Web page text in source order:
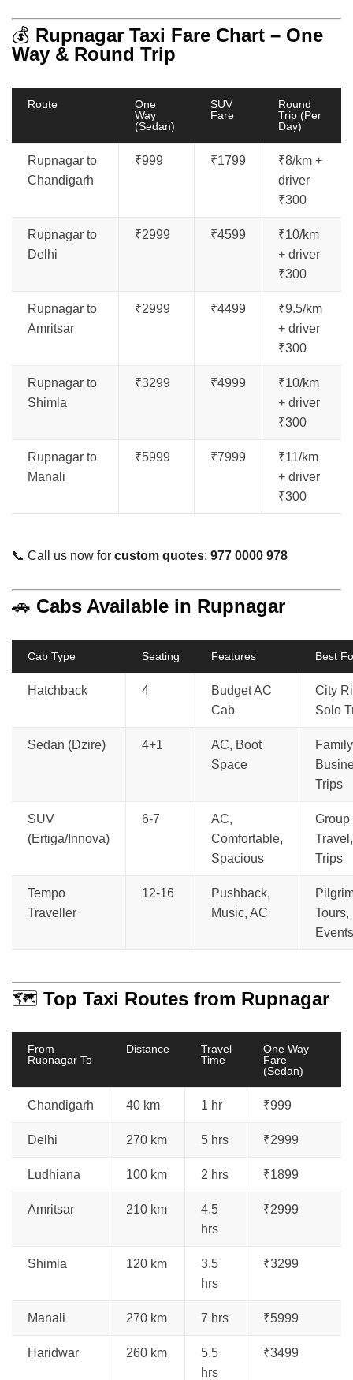
💰 Rupnagar Taxi Fare Chart – One
Way & Round Trip
Route
One
Way
(Sedan)
SUV
Fare
Round
Trip (Per
Day)
Rupnagar to
Chandigarh
₹999 ₹1799
₹8/km +
driver
₹300
Rupnagar to
Delhi
₹2999 ₹4599
₹10/km
+ driver
₹300
Rupnagar to
Amritsar
₹2999 ₹4499
₹9.5/km
+ driver
₹300
Rupnagar to
Shimla
₹3299 ₹4999
₹10/km
+ driver
₹300
Rupnagar to
Manali
₹5999 ₹7999
₹11/km
+ driver
₹300
📞 Call us now for custom quotes: 977 0000 978
🚗 Cabs Available in Rupnagar
Cab Type Seating Features Best
Hatchback 4
Budget AC
Cab
City
Solo
Sedan (Dzire) 4+1
AC, Boot
Space
Trips
SUV
(Ertiga/Innova)
6-7
AC,
Comfortable,
Spacious
Group
Trips
Tempo
Traveller
12-16
Pushback,
Music, AC
Tours,
Events
🗺️ Top Taxi Routes from Rupnagar
From
Rupnagar To
Distance
Travel
Time
One Way
Fare
(Sedan)
Chandigarh 40 km 1 hr ₹999
Delhi 270 km 5 hrs ₹2999
Ludhiana 100 km 2 hrs ₹1899
Amritsar 210 km
4.5
hrs
₹2999
Shimla 120 km
3.5
hrs
₹3299
Manali 270 km 7 hrs ₹5999
Haridwar 260 km
5.5
hrs
₹3499